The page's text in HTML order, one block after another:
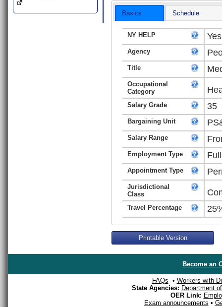
Basics Schedule
NY HELP Yes
Agency
Title
Occupational
Category
Salary Grade 35
Bargaining Unit
Salary Range
Employment Type
Appointment Type
Jurisdictional
Class
Travel Percentage
Printable Version
Become an
FAQs • Workers with
State Agencies: Department
OER Link:
Exam announcements •